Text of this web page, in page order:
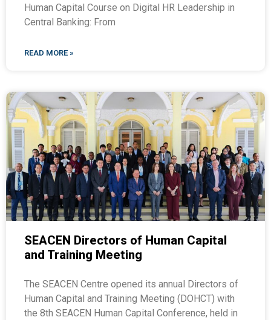
Human Capital Course on Digital HR Leadership in
Central Banking: From
READ MORE »
SEACEN Directors of Human Capital
and Training Meeting
The SEACEN Centre opened its annual Directors of
Human Capital and Training Meeting (DOHCT) with
the 8th SEACEN Human Capital Conference, held in